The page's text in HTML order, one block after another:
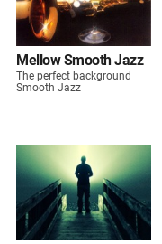
Mellow Smooth Jazz
The perfect background
Smooth Jazz